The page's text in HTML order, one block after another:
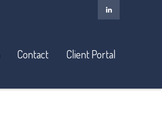
Contact Client Portal